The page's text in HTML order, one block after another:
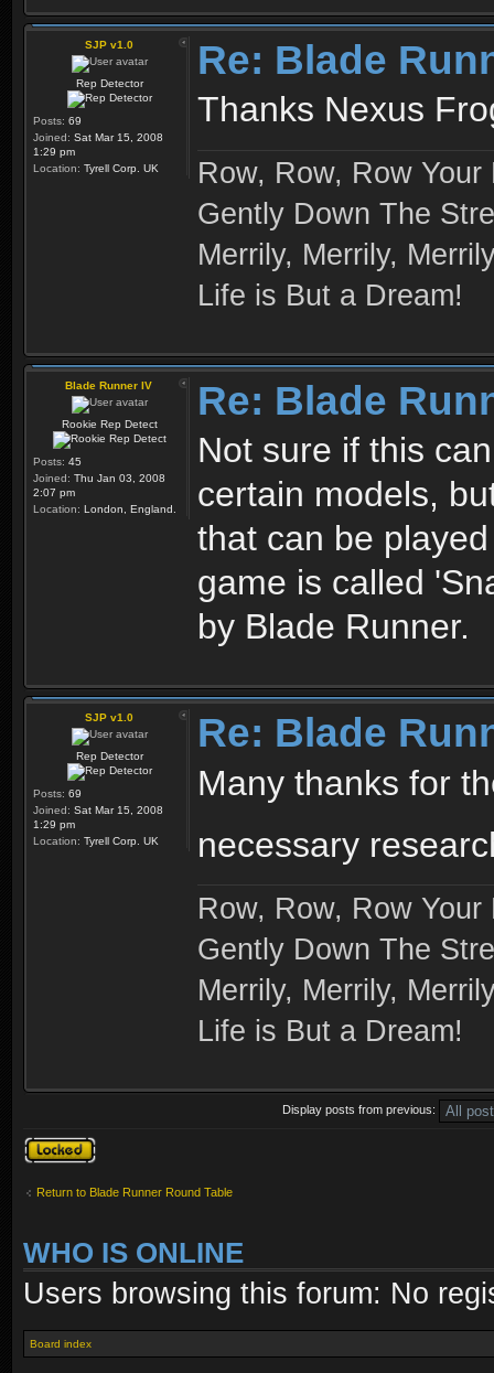
SJP v1.0
Rep Detector
Posts: 69
Joined: Sat Mar 15, 2008
1:29 pm
Location: Tyrell Corp. UK
Re: Blade
Thanks Nexus
Row, Row, Row Your
Gently Down The
Merrily, Merrily,
Life is But a Dream!
Blade Runner IV
Rookie Rep Detect
Posts: 45
Joined: Thu Jan 03, 2008
2:07 pm
Location: London, England.
Re: Blade
Not sure if this
certain models,
that can be
game is called
by Blade Runner.
SJP v1.0
Rep Detector
Posts: 69
Joined: Sat Mar 15, 2008
1:29 pm
Location: Tyrell Corp. UK
Re: Blade
Many thanks for
necessary
Row, Row, Row Your
Gently Down The
Merrily, Merrily,
Life is But a Dream!
Display posts from previous:
Topic locked
Return to Blade Runner Round Table
WHO IS ONLINE
Users browsing this forum: No
Board index